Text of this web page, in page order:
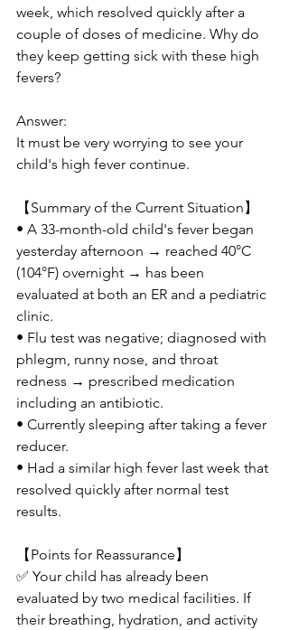
week, which resolved quickly after a
couple of doses of medicine. Why do
they keep getting sick with these high
fevers?
Answer:
It must be very worrying to see your
child's high fever continue.
【Summary of the Current Situation】
• A 33-month-old child's fever began
yesterday afternoon → reached 40°C
(104°F) overnight → has been
evaluated at both an ER and a pediatric
clinic.
• Flu test was negative; diagnosed with
phlegm, runny nose, and throat
redness → prescribed medication
including an antibiotic.
• Currently sleeping after taking a fever
reducer.
• Had a similar high fever last week that
resolved quickly after normal test
results.
【Points for Reassurance】
✅ Your child has already been
evaluated by two medical facilities. If
their breathing, hydration, and activity